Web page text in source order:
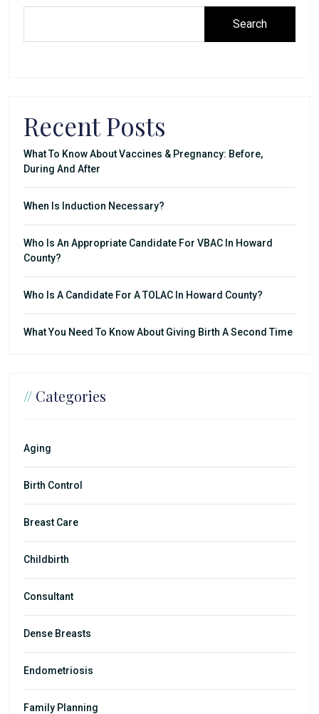
Search
Recent Posts
What To Know About Vaccines & Pregnancy: Before,
During And After
When Is Induction Necessary?
Who Is An Appropriate Candidate For VBAC In Howard
County?
Who Is A Candidate For A TOLAC In Howard County?
What You Need To Know About Giving Birth A Second Time
// Categories
Aging
Birth Control
Breast Care
Childbirth
Consultant
Dense Breasts
Endometriosis
Family Planning